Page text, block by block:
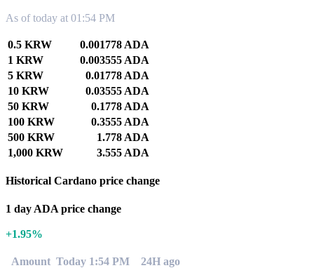
As of today at 01:54 PM
0.5 KRW
0.001778 ADA
1 KRW
0.003555 ADA
5 KRW
0.01778 ADA
10 KRW
0.03555 ADA
50 KRW
0.1778 ADA
100 KRW
0.3555 ADA
500 KRW
1.778 ADA
1,000 KRW
3.555 ADA
Historical Cardano price change
1 day ADA price change
+1.95%
Amount Today 1:54 PM 24H ago